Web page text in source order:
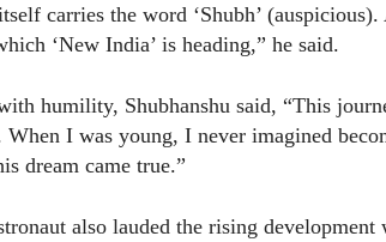
carries the word ‘Shubh’
‘New India’ is heading,” he said.
humility, Shubhanshu said, “This
When I was young, I never imagined
dream came true.”
also lauded the rising